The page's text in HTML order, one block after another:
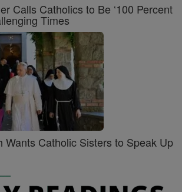
Calls Catholics to Be ‘100 Percent
Times
Wants Catholic Sisters to Speak Up